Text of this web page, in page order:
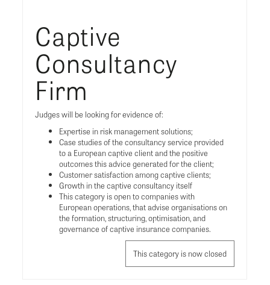
Captive
Consultancy
Firm
Judges will be looking for evidence of:
Expertise in risk management solutions;
Case studies of the consultancy service provided
to a European captive client and the positive
outcomes this advice generated for the client;
Customer satisfaction among captive clients;
Growth in the captive consultancy itself
This category is open to companies with
European operations, that advise organisations on
the formation, structuring, optimisation, and
governance of captive insurance companies.
This category is now closed